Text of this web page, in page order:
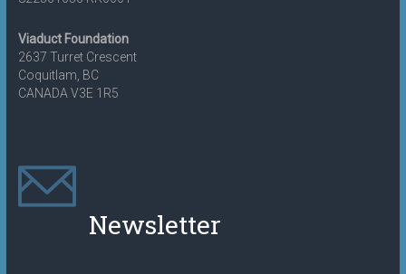
Viaduct Foundation
2637 Turret Crescent
Coquitlam, BC
CANADA V3E 1R5
Newsletter